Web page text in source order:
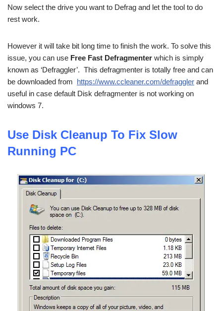
Now select the drive you want to Defrag and let the tool to do
rest work.
However it will take bit long time to finish the work. To solve this
issue, you can use Free Fast Defragmenter which is simply
known as ‘Defraggler’. This defragmenter is totally free and can
be downloaded from https://www.ccleaner.com/defraggler and
useful in case default Disk defragmenter is not working on
windows 7.
Use Disk Cleanup To Fix Slow
Running PC